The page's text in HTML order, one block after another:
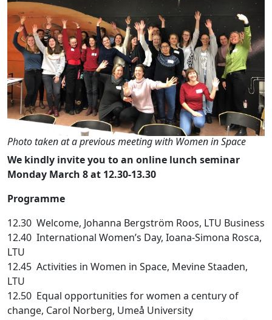
Photo taken at a previous meeting with Women in Space
We kindly inviteyou to an online lunch seminar
Monday March 8 at 12.30-13.30
Programme
12.30 Welcome, Johanna Bergström Roos, LTU Business
12.40 International Women’s Day, Ioana-Simona Rosca,
LTU
12.45 Activities in Women in Space, Mevine Staaden,
LTU
12.50 Equal opportunities for women a century of
change, Carol Norberg, Umeå University